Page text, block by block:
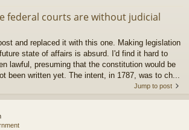
federal courts are without judicial
and replaced it with this one. Making legislation
state of affairs is absurd. I'd find it hard to
lawful, presuming that the constitution would be
been written yet. The intent, in 1787, was to ch...
Jump to post